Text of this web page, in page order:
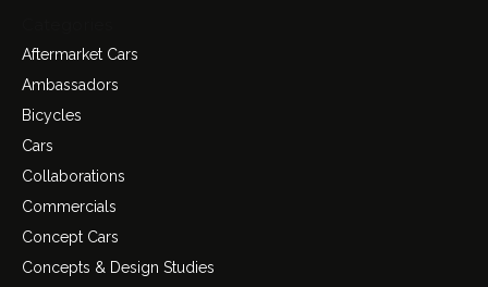
Aftermarket Cars
Ambassadors
Bicycles
Cars
Collaborations
Commercials
Concept Cars
Concepts & Design Studies